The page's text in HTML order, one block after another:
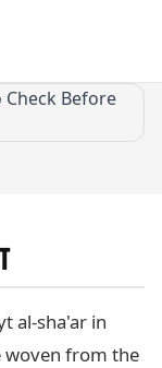
al-sha'ar in
from the